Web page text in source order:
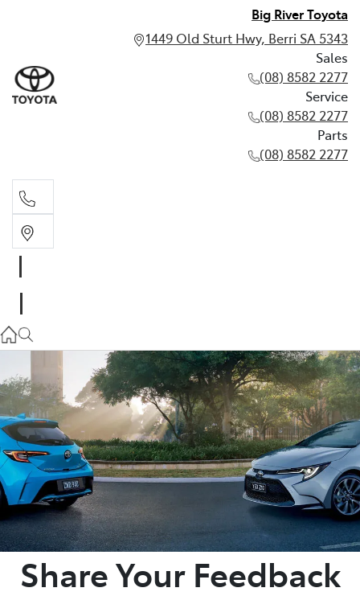
Big River Toyota
1449 Old Sturt Hwy, Berri SA 5343
Sales
(08) 8582 2277
Service
(08) 8582 2277
Parts
(08) 8582 2277
(08) 8582 2277
Parts
(08) 8582 2277
Share Your Feedback